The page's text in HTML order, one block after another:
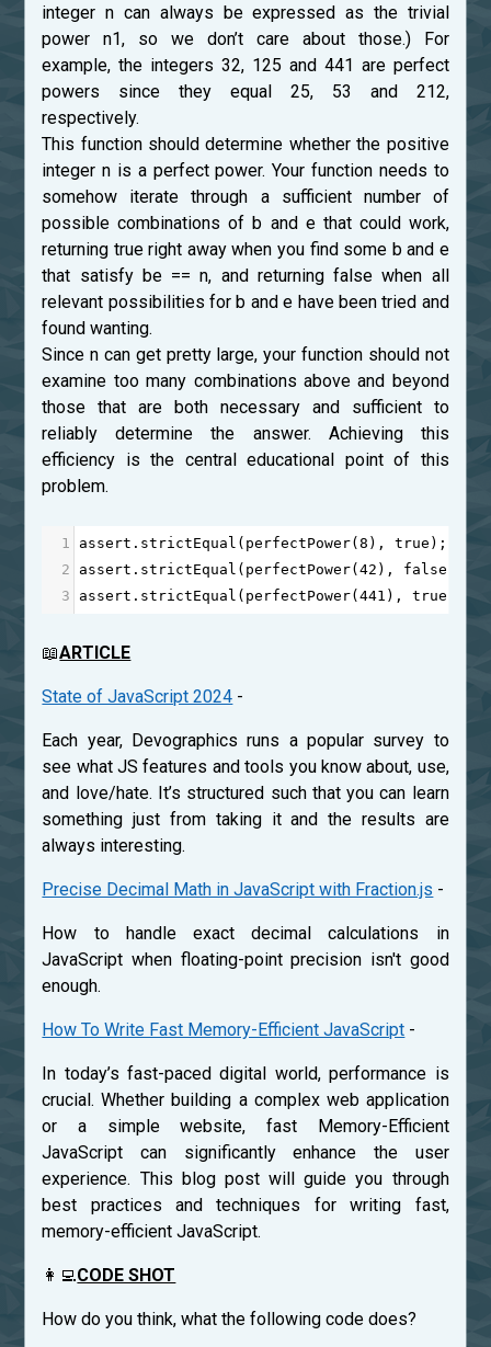
integer n can always be expressed as the trivial
power n1, so we don’t care about those.) For
example, the integers 32, 125 and 441 are perfect
powers since they equal 25, 53 and 212,
respectively.
This function should determine whether the positive
integer n is a perfect power. Your function needs to
somehow iterate through a sufficient number of
possible combinations of b and e that could work,
returning true right away when you find some b and e
that satisfy be == n, and returning false when all
relevant possibilities for b and e have been tried and
found wanting.
Since n can get pretty large, your function should not
examine too many combinations above and beyond
those that are both necessary and sufficient to
reliably determine the answer. Achieving this
efficiency is the central educational point of this
problem.
1 assert . strictEqual ( perfectPower(8 ), true );
2
assert . strictEqual ( perfectPower(42 ), false
3
assert . strictEqual ( perfectPower(441 ), true
📖ARTICLE
State of JavaScript 2024 -
Each year, Devographics runs a popular survey to
see what JS features and tools you know about, use,
and love/hate. It’s structured such that you can learn
something just from taking it and the results are
always interesting.
Precise Decimal Math in JavaScript with Fraction.js -
How to handle exact decimal calculations in
JavaScript when floating-point precision isn't good
enough.
How To Write Fast Memory-Efficient JavaScript -
In today’s fast-paced digital world, performance is
crucial. Whether building a complex web application
or a simple website, fast Memory-Efficient
JavaScript can significantly enhance the user
experience. This blog post will guide you through
best practices and techniques for writing fast,
memory-efficient JavaScript.
👩‍💻CODE SHOT
How do you think, what the following code does?